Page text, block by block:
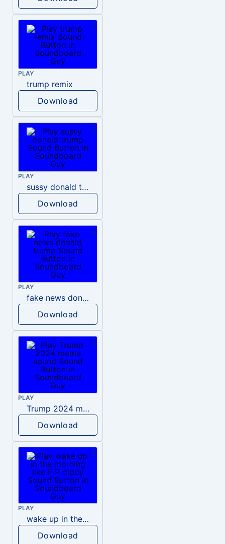
PLAY
trump remix
Download
PLAY
sussy donald trump
Download
PLAY
fake news donald trump
Download
PLAY
Trump 2024 meme sound
Download
PLAY
wake up in the morning like F P diddy
Download